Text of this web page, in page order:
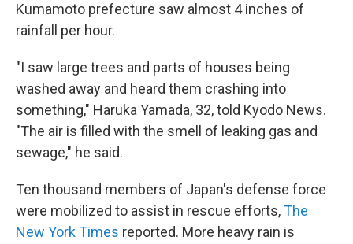
Kumamoto prefecture saw almost 4 inches of
rainfall per hour.
"I saw large trees and parts of houses being
washed away and heard them crashing into
something," Haruka Yamada, 32, told Kyodo News.
"The air is filled with the smell of leaking gas and
sewage," he said.
Ten thousand members of Japan's defense force
were mobilized to assist in rescue efforts,The
New York Times reported. More heavy rain is